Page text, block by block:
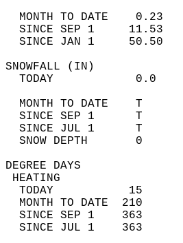
MONTH TO DATE
SINCE SEP 1
SINCE JAN 1
TODAY            0.0
MONTH TO DATE    T
SINCE SEP 1      T
SINCE JUL 1      T
SNOW
TODAY           15
MONTH TO DATE  210
SINCE SEP 1    363
SINCE JUL 1    363